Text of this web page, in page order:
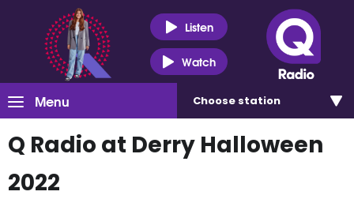
Listen
Watch
Menu Choose station
Q Radio at Derry Halloween
2022